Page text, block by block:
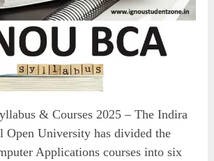
& Courses 2025 – The Indira
Open University has divided the
Applications courses into six